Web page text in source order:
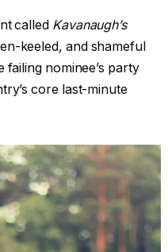
called Kavanaugh’s
keeled, and shameful
nominee’s party
core last-minute